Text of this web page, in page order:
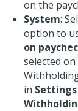
on the
System:
option to
on
selected
in Settings